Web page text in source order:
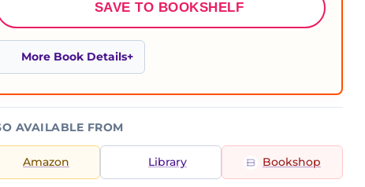
SAVE TO BOOKSHELF
More Book Details
AVAILABLE FROM
Amazon Library Bookshop